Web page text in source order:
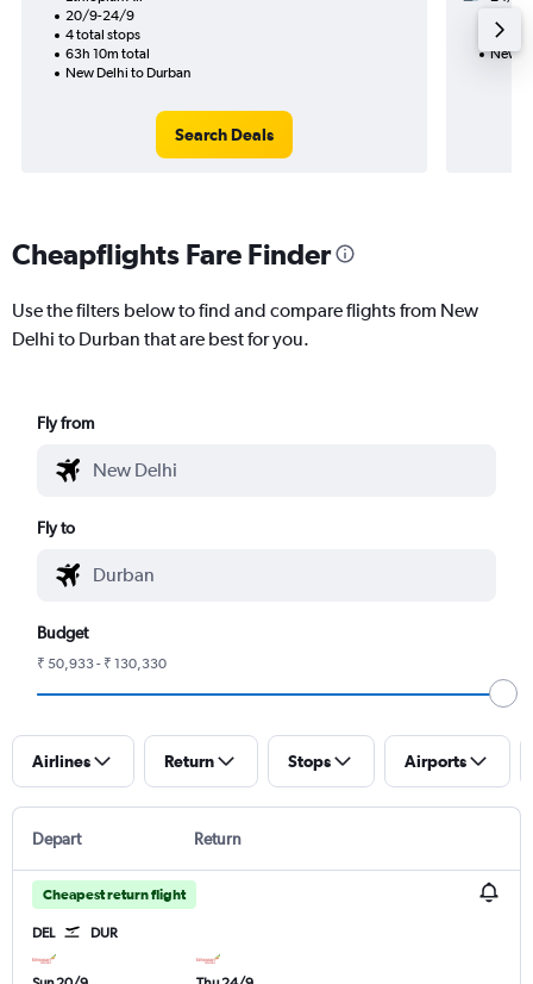
20/9-24/9
4 total stops
63h 10m total
New Delhi to Durban
Search Deals
29h
New
Cheapflights Fare Finder
Use the filters below to find and compare flights from New
Delhi to Durban that are best for you.
Fly from
Fly to
Budget
₹ 50,933 - ₹ 130,330
Airlines Return Stops Airports
Depart Return
Cheapest return flight
DEL DUR